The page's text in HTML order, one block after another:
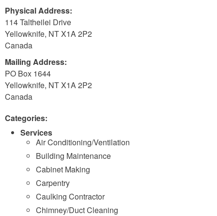
Physical Address:
114 Taltheilei Drive
Yellowknife, NTX1A 2P2
Canada
Mailing Address:
PO Box 1644
Yellowknife, NTX1A 2P2
Canada
Categories:
Services
Air Conditioning/Ventilation
Building Maintenance
Cabinet Making
Carpentry
Caulking Contractor
Chimney/Duct Cleaning